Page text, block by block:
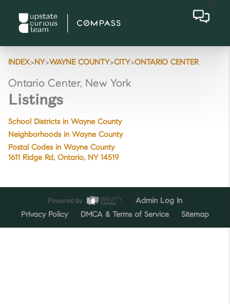
INDEX>NY>WAYNE COUNTY>CITY>ONTARIO CENTER
Ontario Center, New York
Listings
School Districts in Wayne County
Neighborhoods in Wayne County
Postal Codes in Wayne County
1611 Ridge Rd, Ontario, NY 14519
Powered by
Admin Log In
Privacy Policy
DMCA & Terms of Service Sitemap